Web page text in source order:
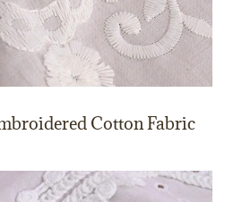
Cotton Fabric